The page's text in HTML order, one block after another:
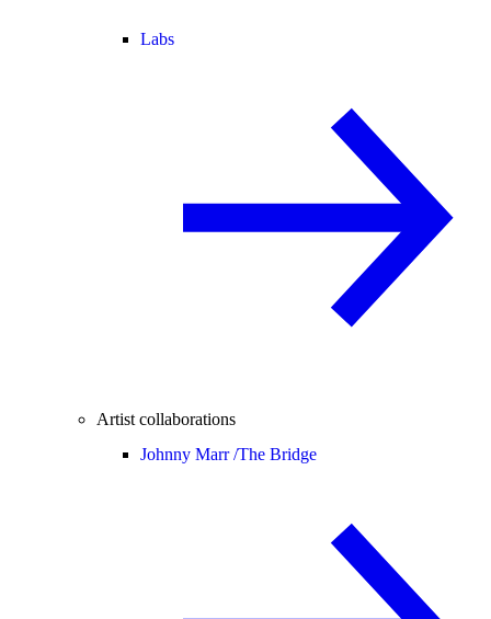
Labs
Artist collaborations
Johnny Marr /The Bridge